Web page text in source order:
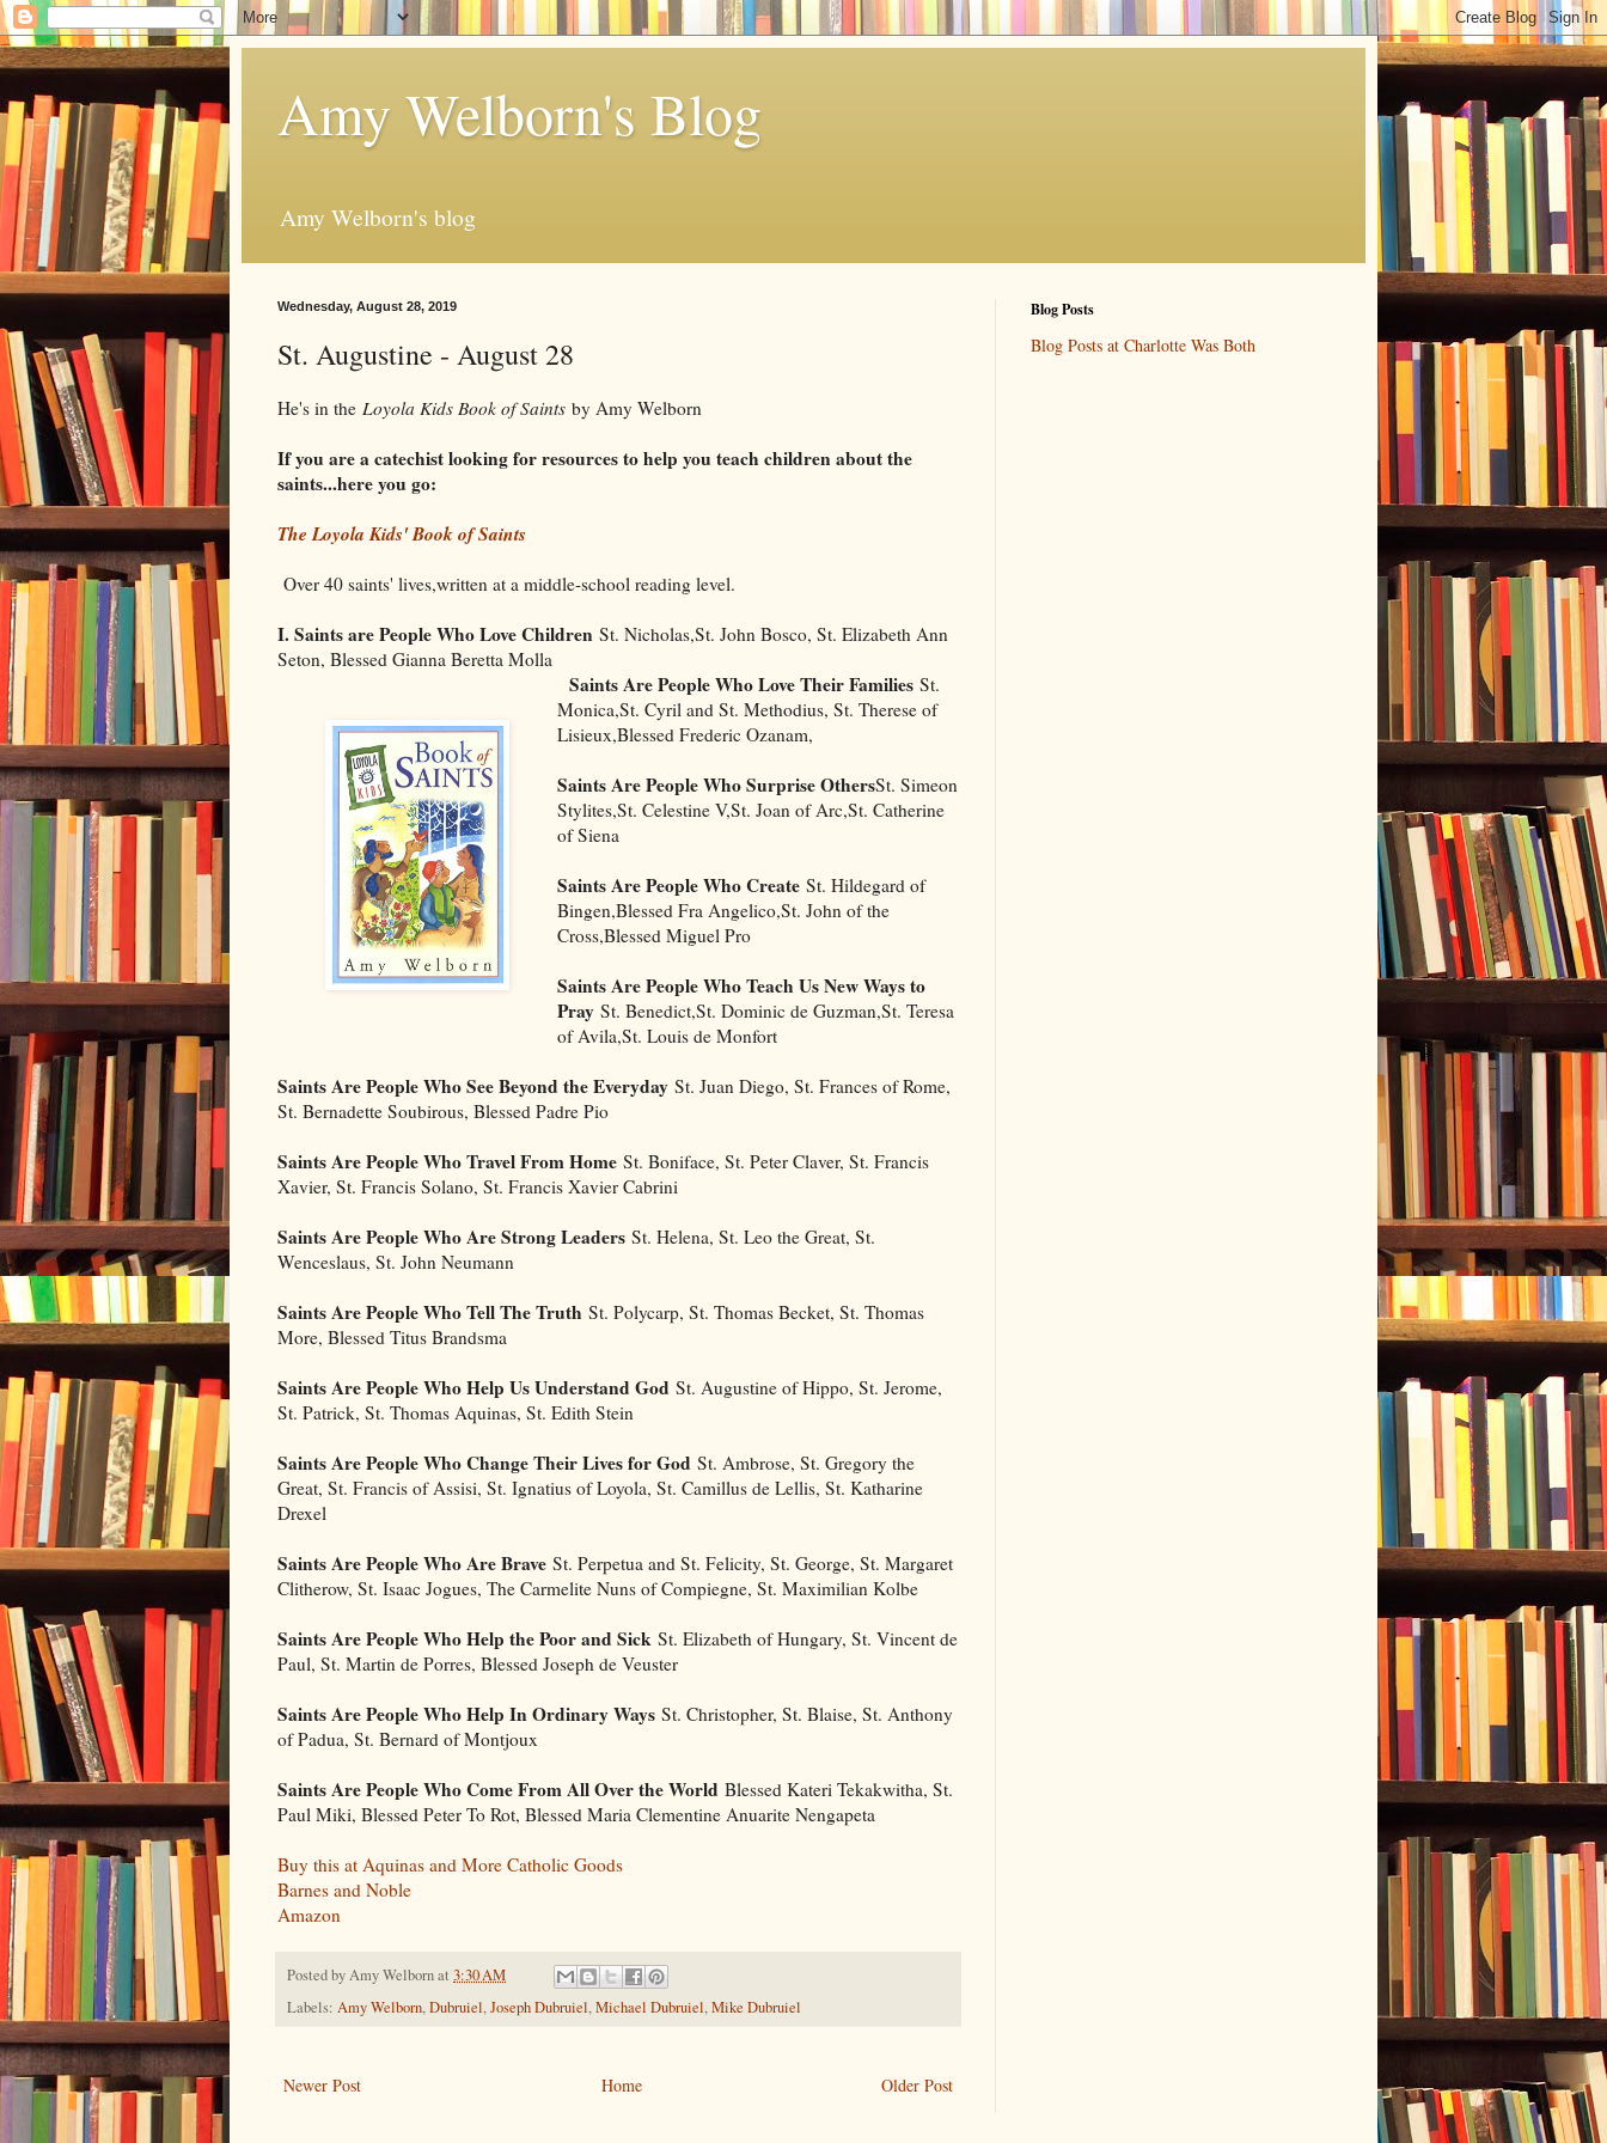
Amy Welborn's Blog
Amy Welborn's blog
Wednesday, August 28, 2019
St. Augustine - August 28
He's in the Loyola Kids Book of Saints by Amy Welborn
If you are a catechist looking for resources to help you teach children about the
saints...here you go:
The Loyola Kids' Book of Saints
Over 40 saints' lives,written at a middle-school reading level.
I. Saints are People Who Love Children St. Nicholas,St. John Bosco, St. Elizabeth Ann
Seton, Blessed Gianna Beretta Molla
Saints Are People Who Love Their Families St.
Monica,St. Cyril and St. Methodius, St. Therese of
Lisieux,Blessed Frederic Ozanam,
Saints Are People Who Surprise OthersSt. Simeon
Stylites,St. Celestine V,St. Joan of Arc,St. Catherine
of Siena
Saints Are People Who Create St. Hildegard of
Bingen,Blessed Fra Angelico,St. John of the
Cross,Blessed Miguel Pro
Saints Are People Who Teach Us New Ways to
Pray St. Benedict,St. Dominic de Guzman,St. Teresa
of Avila,St. Louis de Monfort
Saints Are People Who See Beyond the Everyday St. Juan Diego, St. Frances of Rome,
St. Bernadette Soubirous, Blessed Padre Pio
Saints Are People Who Travel From Home St. Boniface, St. Peter Claver, St. Francis
Xavier, St. Francis Solano, St. Francis Xavier Cabrini
Saints Are People Who Are Strong Leaders St. Helena, St. Leo the Great, St.
Wenceslaus, St. John Neumann
Saints Are People Who Tell The Truth St. Polycarp, St. Thomas Becket, St. Thomas
More, Blessed Titus Brandsma
Saints Are People Who Help Us Understand God St. Augustine of Hippo, St. Jerome,
St. Patrick, St. Thomas Aquinas, St. Edith Stein
Saints Are People Who Change Their Lives for God St. Ambrose, St. Gregory the
Great, St. Francis of Assisi, St. Ignatius of Loyola, St. Camillus de Lellis, St. Katharine
Drexel
Saints Are People Who Are Brave St. Perpetua and St. Felicity, St. George, St. Margaret
Clitherow, St. Isaac Jogues, The Carmelite Nuns of Compiegne, St. Maximilian Kolbe
Saints Are People Who Help the Poor and Sick St. Elizabeth of Hungary, St. Vincent de
Paul, St. Martin de Porres, Blessed Joseph de Veuster
Saints Are People Who Help In Ordinary Ways St. Christopher, St. Blaise, St. Anthony
of Padua, St. Bernard of Montjoux
Saints Are People Who Come From All Over the World Blessed Kateri Tekakwitha, St.
Paul Miki, Blessed Peter To Rot, Blessed Maria Clementine Anuarite Nengapeta
Buy this at Aquinas and More Catholic Goods
Barnes and Noble
Amazon
Posted byAmy Welbornat 3:30 AM
Labels: Amy Welborn,Dubruiel,Joseph Dubruiel,Michael Dubruiel,Mike Dubruiel
Newer Post Older Post
Home
Blog Posts
Blog Posts at Charlotte Was Both